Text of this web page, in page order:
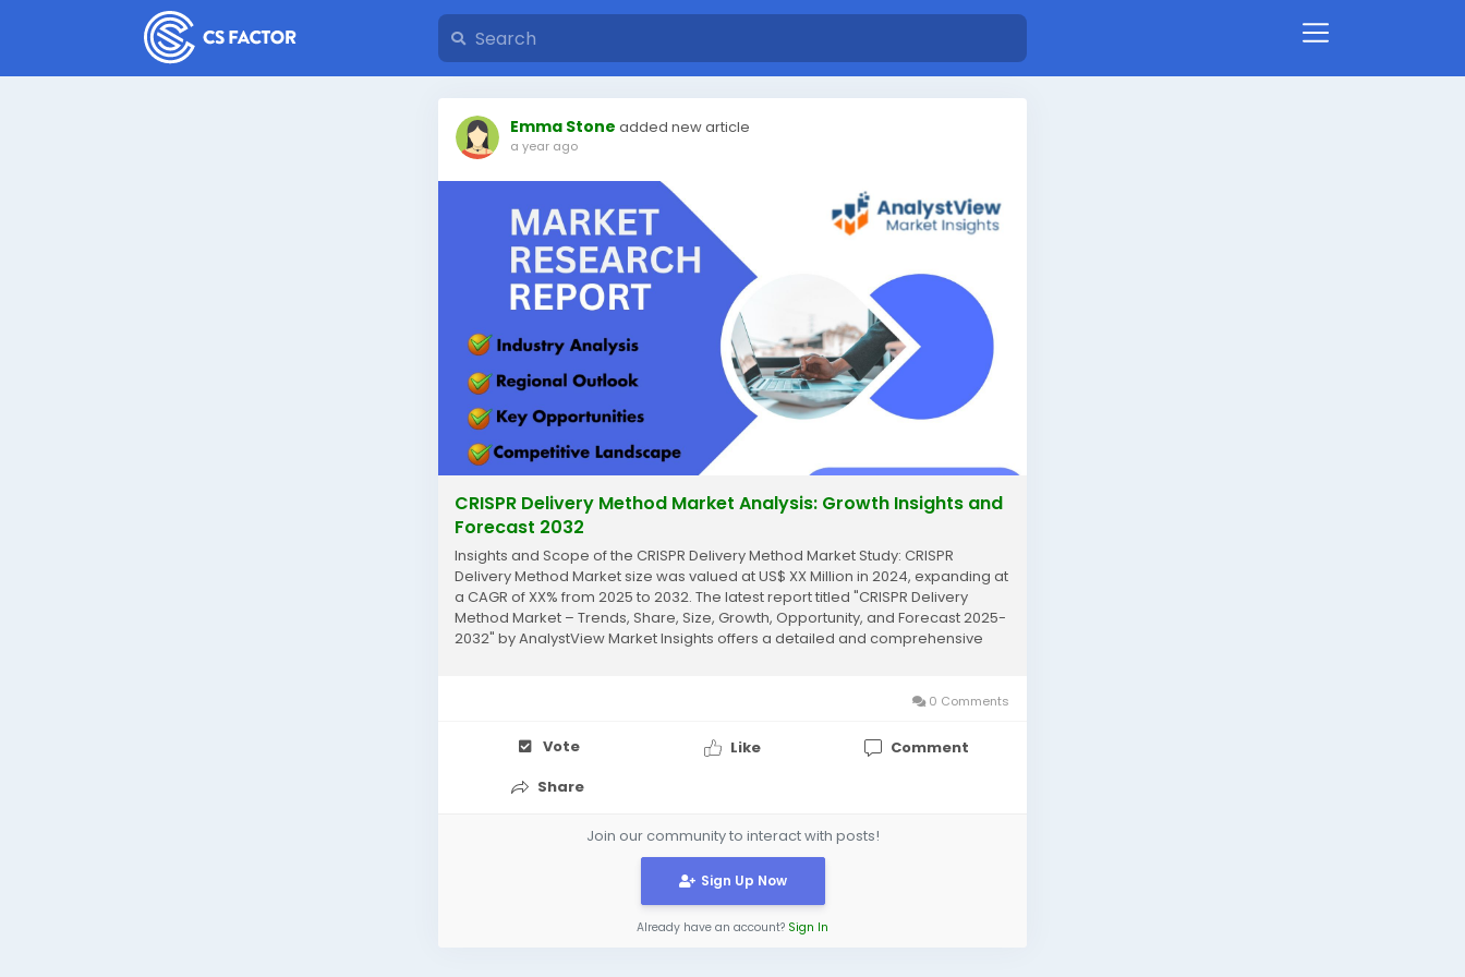
Emma Stone added new article
a year ago
CRISPR Delivery Method Market Analysis: Growth Insights and
Forecast 2032
Insights and Scope of the CRISPR Delivery Method Market Study: CRISPR
Delivery Method Market size was valued at US$ XX Million in 2024, expanding at
a CAGR of XX% from 2025 to 2032. The latest report titled "CRISPR Delivery
Method Market – Trends, Share, Size, Growth, Opportunity, and Forecast 2025-
2032" by AnalystView Market Insights offers a detailed and comprehensive
0 Comments
Vote Like
Comment
Share
Join our community to interact with posts!
Sign Up Now
Already have an account? Sign In